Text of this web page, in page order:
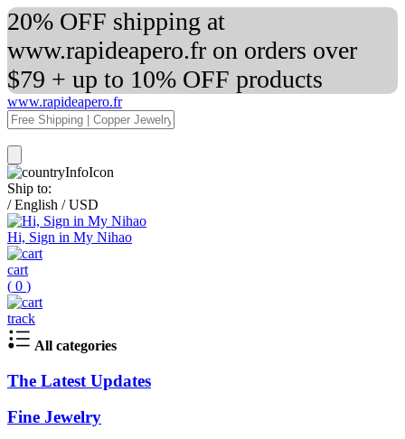
20% OFF shipping at
www.rapideapero.fr on orders over
$79 + up to 10% OFF products
www.rapideapero.fr
Ship to:
/ English / USD
Hi, Sign in My Nihao
cart
( 0 )
track
All categories
The Latest Updates
Fine Jewelry